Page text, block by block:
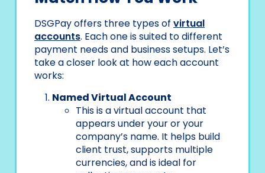
DSGPay offers three types of virtual
accounts. Each one is suited to different
payment needs and business setups. Let’s
take a closer look at how each account
works:
Named Virtual Account
This is a virtual account that
appears under your or your
company’s name. It helps build
client trust, supports multiple
currencies, and is ideal for